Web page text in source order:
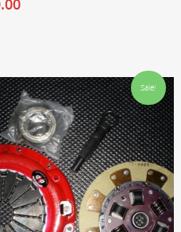
Sale!